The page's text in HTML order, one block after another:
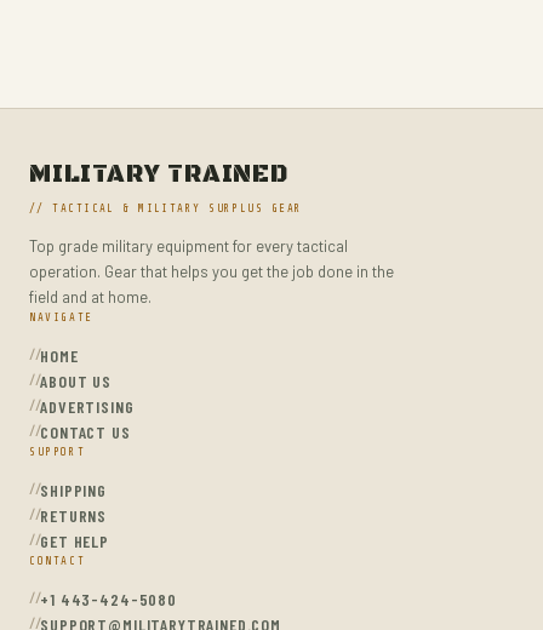
RADIO ANTENNAS
RADIOS & PARTS
REMOTE & APP CONTROLLED VEHICLE PARTS
SHOVELS
SPORTS & OUTDOORS
STUN GUNS
SURVIVAL
TACTICAL & PERSONAL DEFENSE
MILITARY TRAINED
// TACTICAL & MILITARY SURPLUS GEAR
Top grade military equipment for every tactical
operation. Gear that helps you get the job done in the
field and at home.
NAVIGATE
HOME
ABOUT US
ADVERTISING
CONTACT US
SUPPORT
SHIPPING
RETURNS
GET HELP
CONTACT
+1 443-424-5080
SUPPORT@MILITARYTRAINED.COM